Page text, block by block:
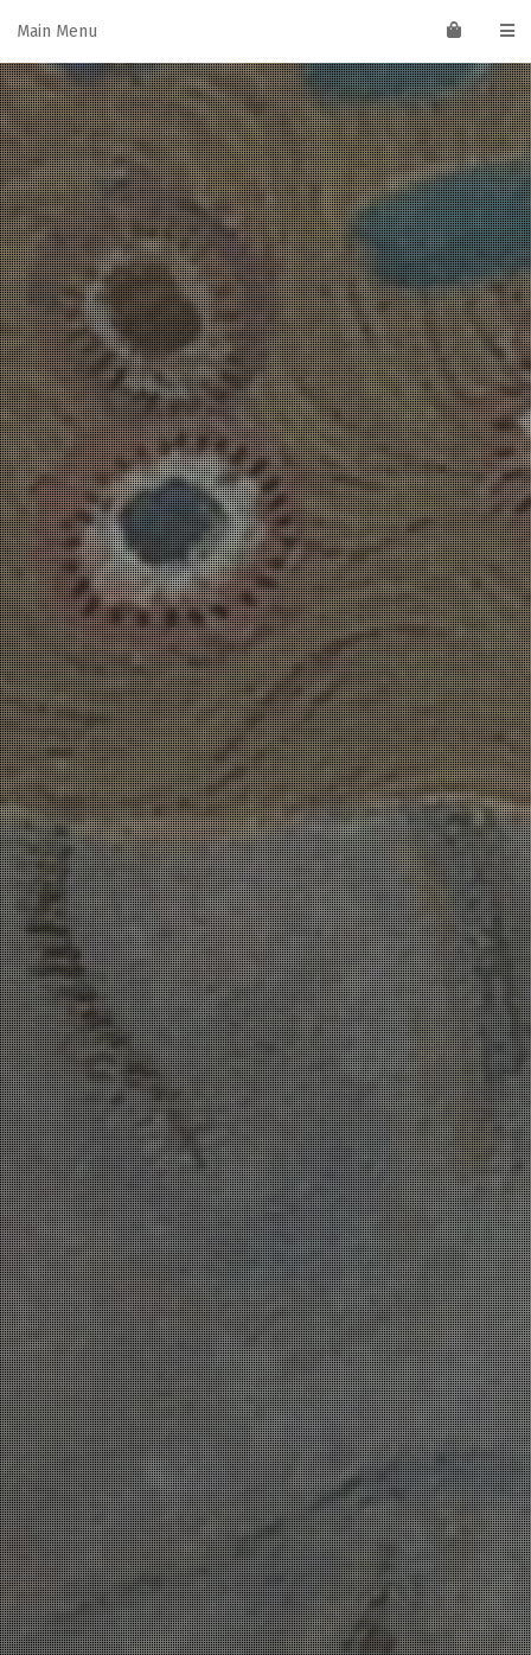
content
Main Menu